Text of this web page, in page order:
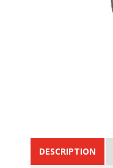
DESCRIPTION